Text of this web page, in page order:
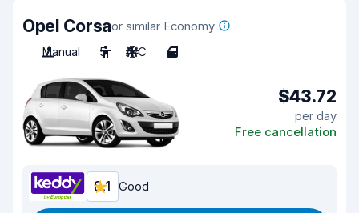
Opel Corsaor similar Economy
Manual
5 A/C 4
$43.72
per day
Free cancellation
8.1 Good